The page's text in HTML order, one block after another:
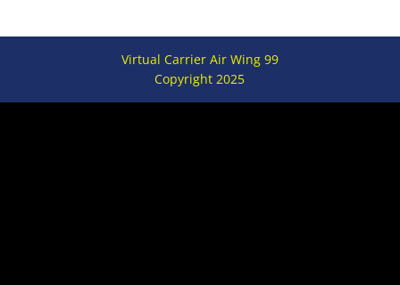
Virtual Carrier Air Wing 99
Copyright 2025